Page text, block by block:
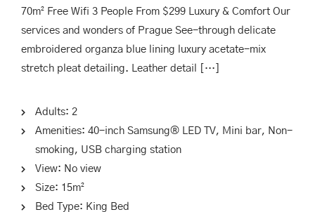
70m² Free Wifi 3 People From $299 Luxury & Comfort Our
services and wonders of Prague See-through delicate
embroidered organza blue lining luxury acetate-mix
stretch pleat detailing. Leather detail […]
Adults: 2
Amenities: 40-inch Samsung® LED TV, Mini bar, Non-
smoking, USB charging station
View: No view
Size: 15m²
Bed Type: King Bed